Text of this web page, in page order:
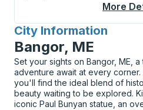
More
City Information
for
Bangor, ME
Set your sights on Bangor, ME,
adventure await at every corner.
you'll find the ideal blend of
beauty waiting to be explored.
iconic Paul Bunyan statue, an